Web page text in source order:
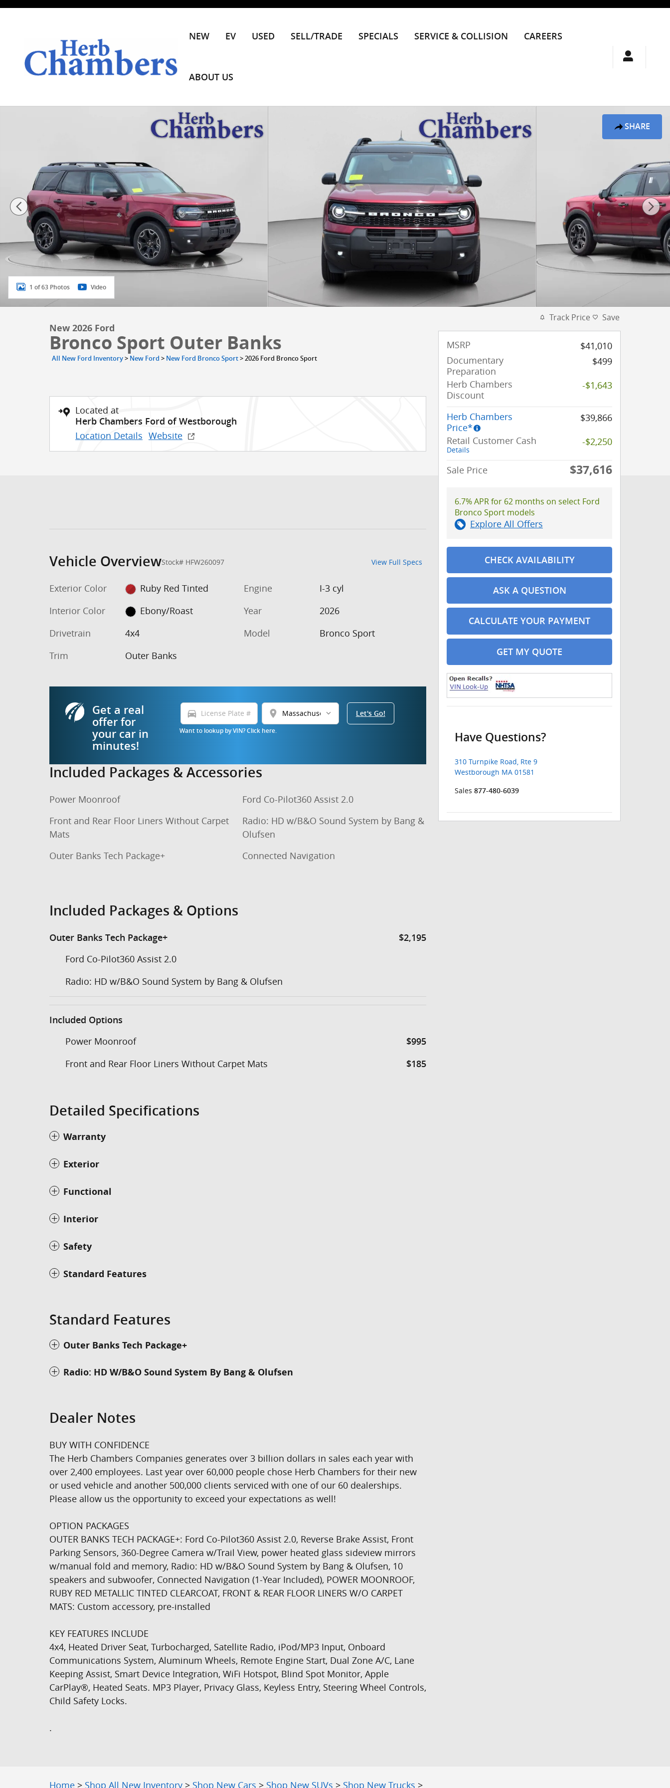
Skip to main content
NEW EV USED SELL/TRADE SPECIALS SERVICE & COLLISION CAREERS
ABOUT US
SHARE
New 2026 Ford Bronco Sport Outer Banks SUV Photo 1 of 63
1 of 63 Photos Video
New 2026 Ford
Bronco Sport Outer Banks
All New Ford Inventory > New Ford > New Ford Bronco Sport > 2026 Ford Bronco Sport
Located at
Herb Chambers Ford of Westborough
Location Details Website
Vehicle OverviewStock# HFW260097 View Full Specs
Exterior Color
Ruby Red Tinted
Interior Color
Ebony/Roast
Drivetrain
4x4
Trim
Outer Banks
Engine
I-3 cyl
Year
2026
Model
Bronco Sport
Get a real
offer for
your car in
minutes!
directions_car location_on
Want to lookup by VIN? Click here.
Let's Go!
Included Packages & Accessories
Power Moonroof
Front and Rear Floor Liners Without Carpet
Mats
Outer Banks Tech Package+
Ford Co-Pilot360 Assist 2.0
Radio: HD w/B&O Sound System by Bang &
Olufsen
Connected Navigation
Included Packages & Options
Outer Banks Tech Package+ $2,195
Ford Co-Pilot360 Assist 2.0
Radio: HD w/B&O Sound System by Bang & Olufsen
Included Options
Power Moonroof $995
Front and Rear Floor Liners Without Carpet Mats $185
Detailed Specifications
Warranty
Exterior
Functional
Interior
Safety
Standard Features
Standard Features
Outer Banks Tech Package+
Radio: HD W/B&O Sound System By Bang & Olufsen
Dealer Notes
BUY WITH CONFIDENCE
The Herb Chambers Companies generates over 3 billion dollars in sales each year with
over 2,400 employees. Last year over 60,000 people chose Herb Chambers for their new
or used vehicle and another 500,000 clients serviced with one of our 60 dealerships.
Please allow us the opportunity to exceed your expectations as well!
OPTION PACKAGES
OUTER BANKS TECH PACKAGE+: Ford Co-Pilot360 Assist 2.0, Reverse Brake Assist, Front
Parking Sensors, 360-Degree Camera w/Trail View, power heated glass sideview mirrors
w/manual fold and memory, Radio: HD w/B&O Sound System by Bang & Olufsen, 10
speakers and subwoofer, Connected Navigation (1-Year Included), POWER MOONROOF,
RUBY RED METALLIC TINTED CLEARCOAT, FRONT & REAR FLOOR LINERS W/O CARPET
MATS: Custom accessory, pre-installed
KEY FEATURES INCLUDE
4x4, Heated Driver Seat, Turbocharged, Satellite Radio, iPod/MP3 Input, Onboard
Communications System, Aluminum Wheels, Remote Engine Start, Dual Zone A/C, Lane
Keeping Assist, Smart Device Integration, WiFi Hotspot, Blind Spot Monitor, Apple
CarPlay®, Heated Seats. MP3 Player, Privacy Glass, Keyless Entry, Steering Wheel Controls,
Child Safety Locks.
.
Track Price Save
MSRP
$41,010
Documentary
Preparation
$499
Herb Chambers
Discount
-$1,643
Herb Chambers
Price*
$39,866
Retail Customer Cash
Details
-$2,250
Sale Price $37,616
6.7% APR for 62 months on select Ford
Bronco Sport models
Explore All Offers
CHECK AVAILABILITY
ASK A QUESTION
CALCULATE YOUR PAYMENT
GET MY QUOTE
Have Questions?
310 Turnpike Road, Rte 9
Westborough MA 01581
Sales 877-480-6039
Home > Shop All New Inventory > Shop New Cars > Shop New SUVs > Shop New Trucks >